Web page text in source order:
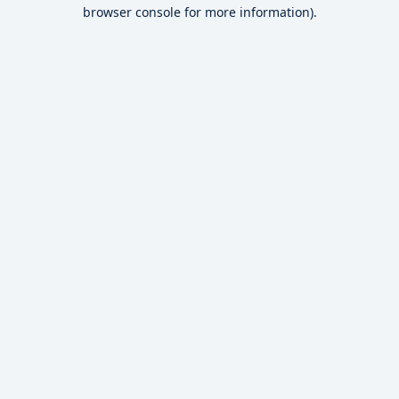
browser console for more information).